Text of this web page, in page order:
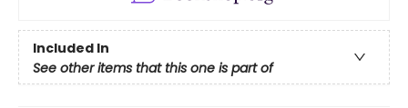
Included In
See other items that this one is part of